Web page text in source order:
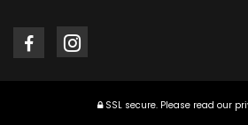
SSL secure. Please read our